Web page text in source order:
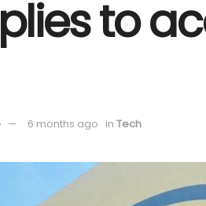
to
6 months ago in Tech